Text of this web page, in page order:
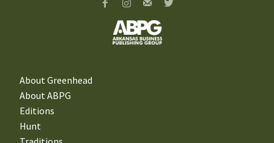
About Greenhead
About ABPG
Editions
Hunt